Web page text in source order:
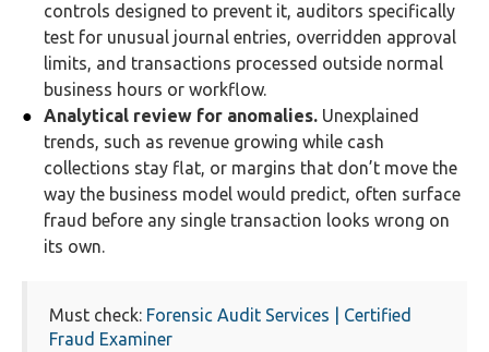
controls designed to prevent it, auditors specifically
test for unusual journal entries, overridden approval
limits, and transactions processed outside normal
business hours or workflow.
Analytical review for anomalies. Unexplained
trends, such as revenue growing while cash
collections stay flat, or margins that don’t move the
way the business model would predict, often surface
fraud before any single transaction looks wrong on
its own.
Must check: Forensic Audit Services | Certified
Fraud Examiner